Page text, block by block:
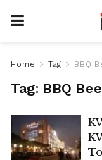
Home Tag BBQ
Tag: BBQ